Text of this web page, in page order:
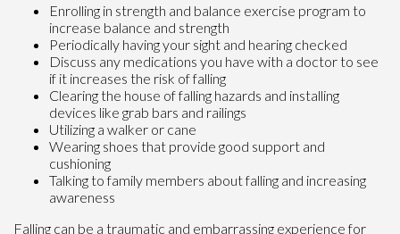
Enrolling in strength and balance exercise program to
increase balance and strength
Periodically having your sight and hearing checked
Discuss any medications you have with a doctor to see
if it increases the risk of falling
Clearing the house of falling hazards and installing
devices like grab bars and railings
Utilizing a walker or cane
Wearing shoes that provide good support and
cushioning
Talking to family members about falling and increasing
awareness
Falling can be a traumatic and embarrassing experience for